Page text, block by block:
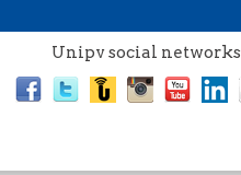
Unipv social networks